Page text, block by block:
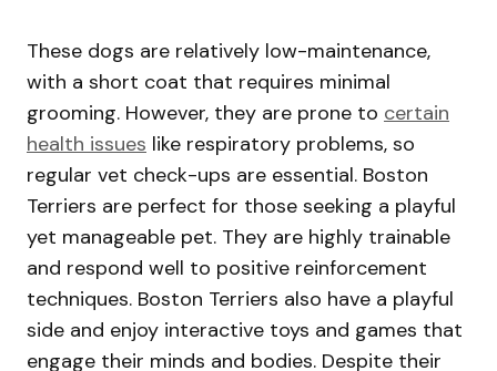
These dogs are relatively low-maintenance,
with a short coat that requires minimal
grooming. However, they are prone to certain
health issues like respiratory problems, so
regular vet check-ups are essential. Boston
Terriers are perfect for those seeking a playful
yet manageable pet. They are highly trainable
and respond well to positive reinforcement
techniques. Boston Terriers also have a playful
side and enjoy interactive toys and games that
engage their minds and bodies. Despite their